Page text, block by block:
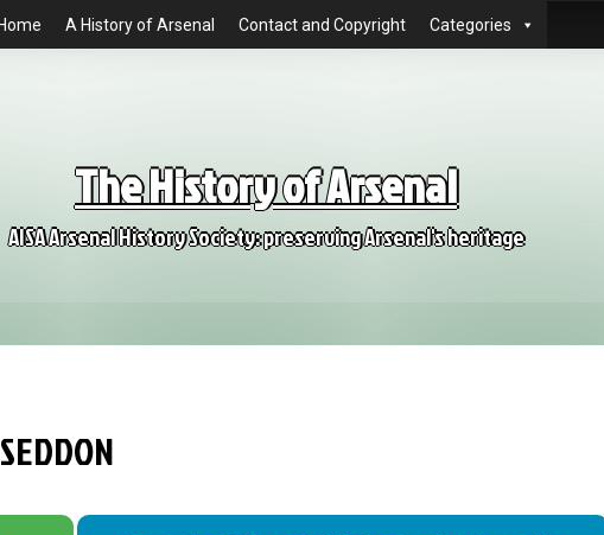
Home A History of Arsenal Contact and Copyright Categories
The History of Arsenal
AISA Arsenal History Society: preserving Arsenal's heritage